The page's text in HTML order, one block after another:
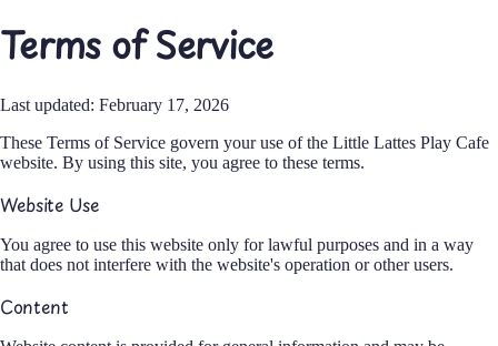
Terms of Service
Last updated: February 17, 2026
These Terms of Service govern your use of the Little Lattes Play Cafe
website. By using this site, you agree to these terms.
Website Use
You agree to use this website only for lawful purposes and in a way
that does not interfere with the website's operation or other users.
Content